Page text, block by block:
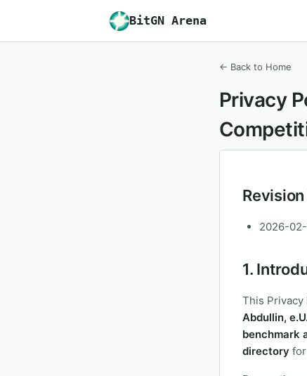
BitGN Arena
← Back to Home
Privacy
2026-
1.
This
Abdullin,
benchmark
directory